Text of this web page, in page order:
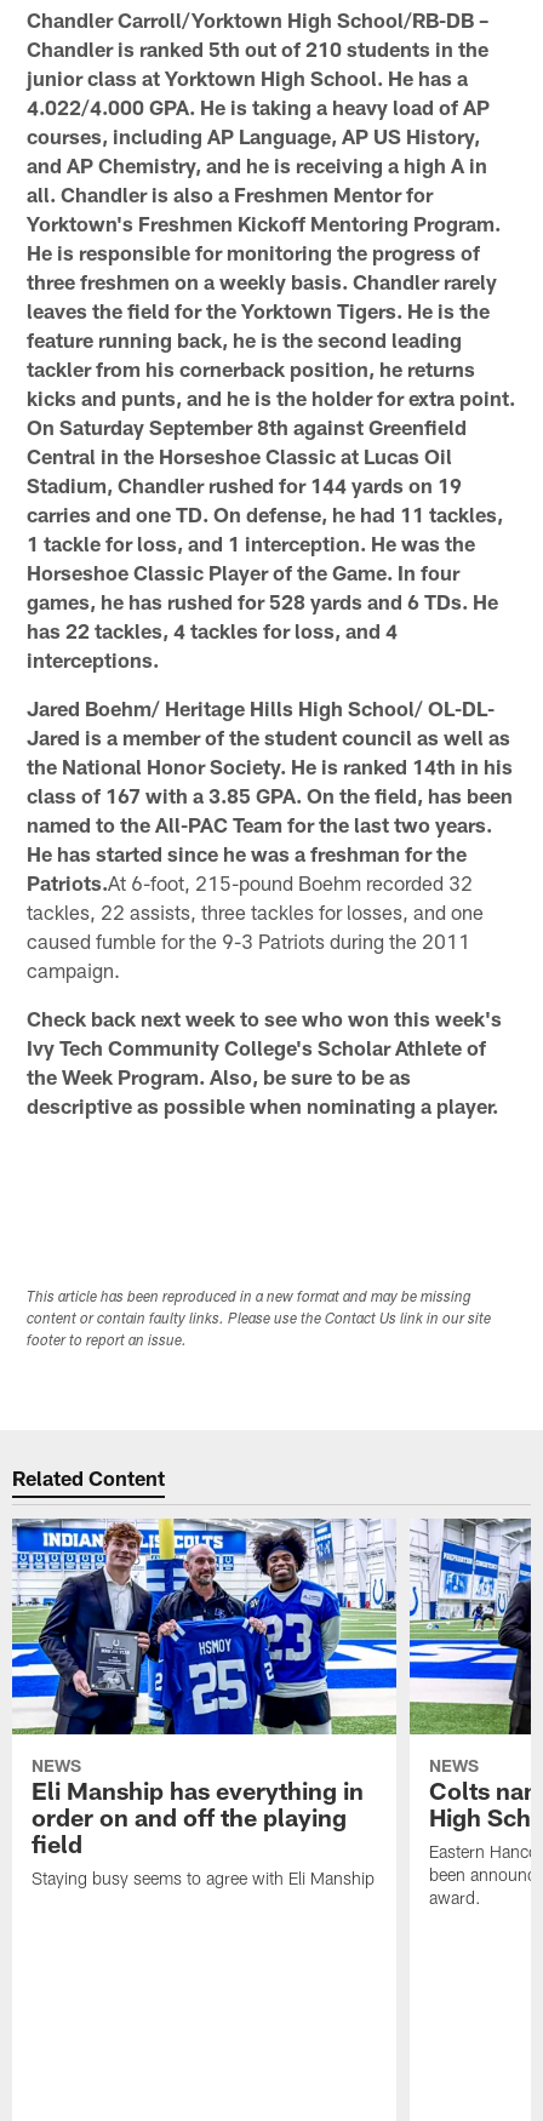
Chandler Carroll/Yorktown High School/RB-DB –
Chandler is ranked 5th out of 210 students in the
junior class at Yorktown High School. He has a
4.022/4.000 GPA. He is taking a heavy load of AP
courses, including AP Language, AP US History,
and AP Chemistry, and he is receiving a high A in
all. Chandler is also a Freshmen Mentor for
Yorktown's Freshmen Kickoff Mentoring Program.
He is responsible for monitoring the progress of
three freshmen on a weekly basis. Chandler rarely
leaves the field for the Yorktown Tigers. He is the
feature running back, he is the second leading
tackler from his cornerback position, he returns
kicks and punts, and he is the holder for extra point.
On Saturday September 8th against Greenfield
Central in the Horseshoe Classic at Lucas Oil
Stadium, Chandler rushed for 144 yards on 19
carries and one TD. On defense, he had 11 tackles,
1 tackle for loss, and 1 interception. He was the
Horseshoe Classic Player of the Game. In four
games, he has rushed for 528 yards and 6 TDs. He
has 22 tackles, 4 tackles for loss, and 4
interceptions.
Jared Boehm/ Heritage Hills High School/ OL-DL-
Jared is a member of the student council as well as
the National Honor Society. He is ranked 14th in his
class of 167 with a 3.85 GPA. On the field, has been
named to the All-PAC Team for the last two years.
He has started since he was a freshman for the
Patriots.At 6-foot, 215-pound Boehm recorded 32
tackles, 22 assists, three tackles for losses, and one
caused fumble for the 9-3 Patriots during the 2011
campaign.
Check back next week to see who won this week's
Ivy Tech Community College's Scholar Athlete of
the Week Program. Also, be sure to be as
descriptive as possible when nominating a player.
This article has been reproduced in a new format and may be missing
content or contain faulty links. Please use the Contact Us link in our site
footer to report an issue.
Related Content
NEWS
Eli Manship has everything in
order on and off the playing
field
Staying busy seems to agree with Eli Manship
NEWS
Colts
High
Eastern
been
award.